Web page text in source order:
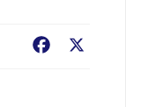
Facebook